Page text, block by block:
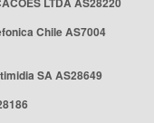
Chile AS7004
SA AS28649